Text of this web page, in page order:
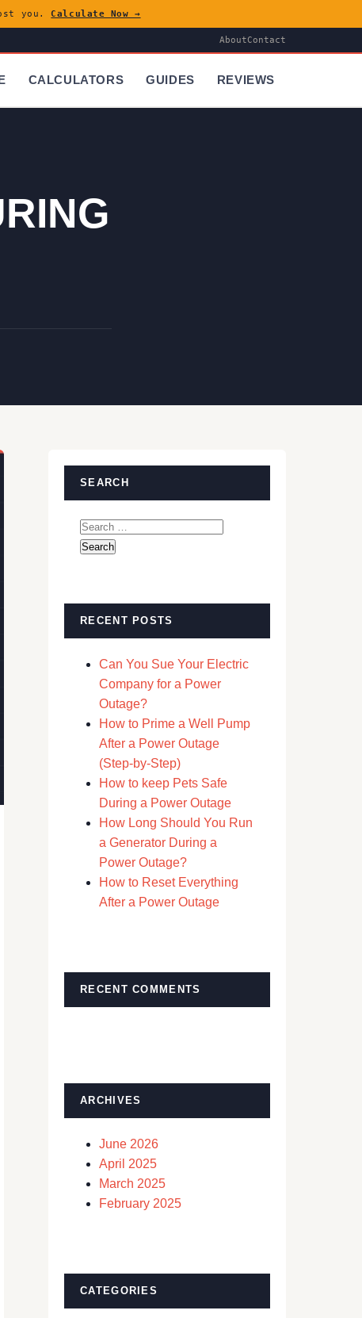
you.Calculate Now →
AboutContact
CALCULATORS GUIDES REVIEWS
SEARCH
Search
for:
RECENT POSTS
Can You Sue Your Electric
Company for a Power
Outage?
How to Prime a Well Pump
After a Power Outage
(Step-by-Step)
How to keep Pets Safe
During a Power Outage
How Long Should You Run
a Generator During a
Power Outage?
How to Reset Everything
After a Power Outage
RECENT COMMENTS
ARCHIVES
June 2026
April 2025
March 2025
February 2025
CATEGORIES